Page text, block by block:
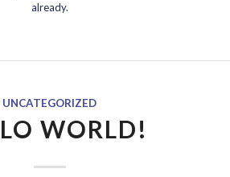
already.
UNCATEGORIZED
WORLD!